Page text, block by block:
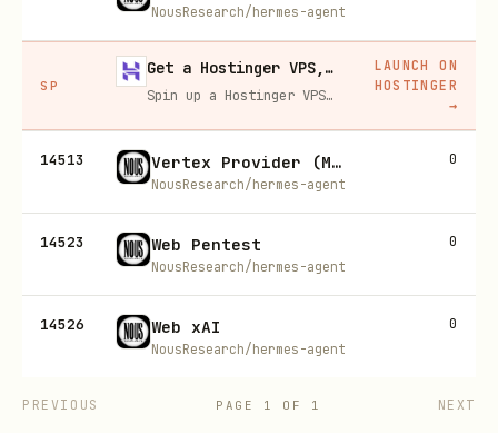
NousResearch/hermes-agent
SP
Get a Hostinger VPS, 20% off
Spin up a Hostinger VPS in one click for hosting, self-hosting, or running any always-on server. 20% off for you, and your friend gets 20% off too using this link.
LAUNCH ON
HOSTINGER
→
14513 Vertex Provider (Model Providers)
NousResearch/hermes-agent
0
14523 Web Pentest
NousResearch/hermes-agent
0
14526 Web xAI
NousResearch/hermes-agent
0
PREVIOUS PAGE 1 OF 1 NEXT